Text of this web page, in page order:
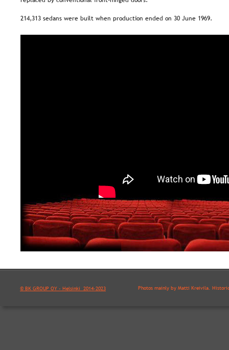
© BK GROUP OY - Helsinki  2014-2023
214,313 sedans were built when production ended on 30 June 1969.
Photos mainly by Matti Kreivilä.